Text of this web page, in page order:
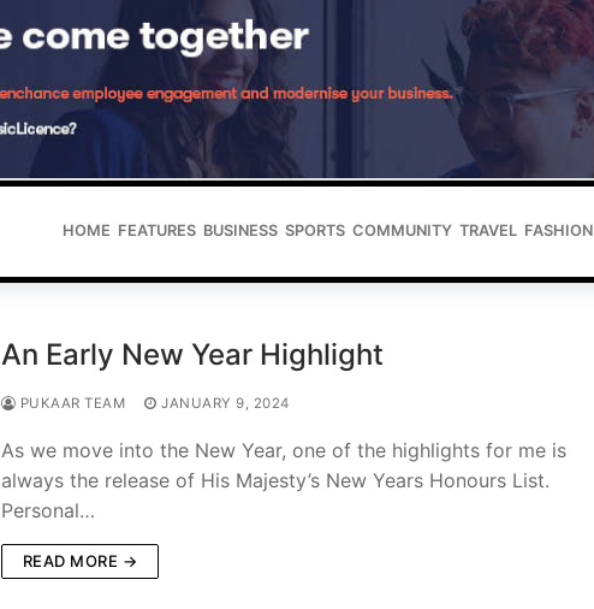
HOME FEATURES BUSINESS SPORTS COMMUNITY TRAVEL FASHION
An Early New Year Highlight
PUKAAR TEAM JANUARY 9, 2024
As we move into the New Year, one of the highlights for me is
always the release of His Majesty’s New Years Honours List.
Personal…
READ MORE →